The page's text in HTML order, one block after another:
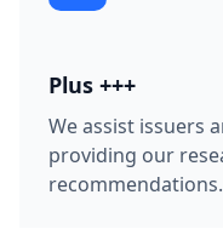
Plus +++
We assist issuers
providing our
recommendations.